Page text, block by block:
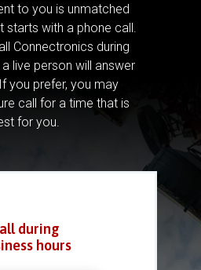
to you is unmatched
starts with a phone call.
Connectronics during
live person will answer
If you prefer, you may
call for a time that is
for you.
during
hours